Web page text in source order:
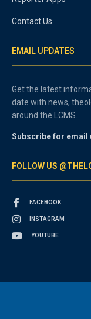
Contact Us
EMAIL UPDATES
Get the latest
date with news,
around the LCMS.
Subscribe for email
FOLLOW US
FACEBOOK
INSTAGRAM
YOUTUBE